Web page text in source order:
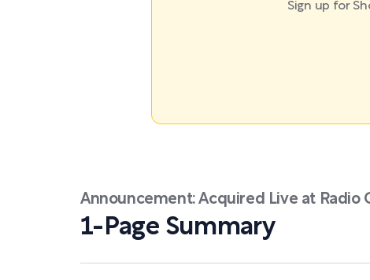
Sign up for
Announcement: Acquired Live at Radio
1-Page Summary